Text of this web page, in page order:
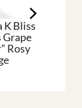
K Bliss
Grape
Rosy